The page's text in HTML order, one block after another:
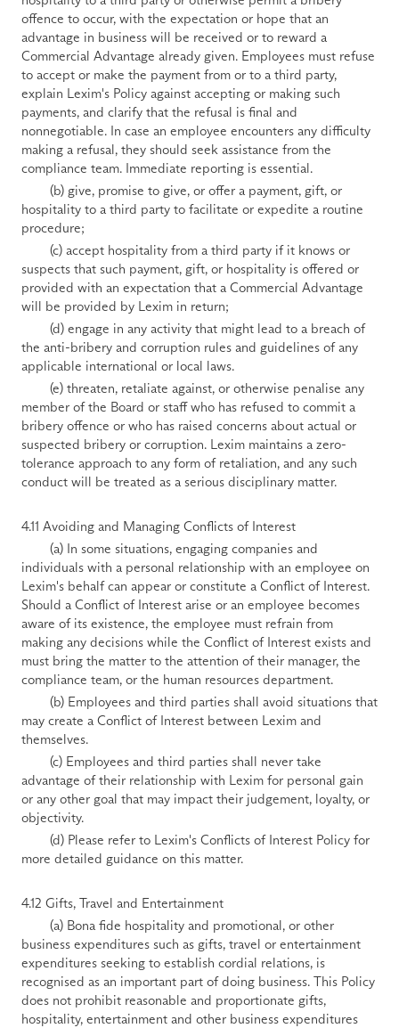
offence to occur, with the expectation or hope that an
advantage in business will be received or to reward a
Commercial Advantage already given. Employees must refuse
to accept or make the payment from or to a third party,
explain Lexim's Policy against accepting or making such
payments, and clarify that the refusal is final and
nonnegotiable. In case an employee encounters any difficulty
making a refusal, they should seek assistance from the
compliance team. Immediate reporting is essential.
hospitality to a third party to facilitate or expedite a routine
procedure;
suspects that such payment, gift, or hospitality is offered or
provided with an expectation that a Commercial Advantage
will be provided by Lexim in return;
the anti-bribery and corruption rules and guidelines of any
applicable international or local laws.
member of the Board or staff who has refused to commit a
bribery offence or who has raised concerns about actual or
suspected bribery or corruption. Lexim maintains a zero-
tolerance approach to any form of retaliation, and any such
conduct will be treated as a serious disciplinary matter.
4.11 Avoiding and Managing Conflicts of Interest
individuals with a personal relationship with an employee on
Lexim's behalf can appear or constitute a Conflict of Interest.
Should a Conflict of Interest arise or an employee becomes
aware of its existence, the employee must refrain from
making any decisions while the Conflict of Interest exists and
must bring the matter to the attention of their manager, the
compliance team, or the human resources department.
may create a Conflict of Interest between Lexim and
themselves.
advantage of their relationship with Lexim for personal gain
or any other goal that may impact their judgement, loyalty, or
objectivity.
more detailed guidance on this matter.
4.12 Gifts, Travel and Entertainment
business expenditures such as gifts, travel or entertainment
expenditures seeking to establish cordial relations, is
recognised as an important part of doing business. This Policy
does not prohibit reasonable and proportionate gifts,
hospitality, entertainment and other business expenditures